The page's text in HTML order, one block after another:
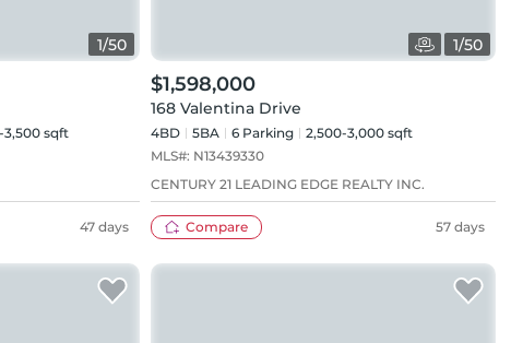
1/50
3,500 sqft
47 days
1/50
$1,598,000
168 Valentina Drive
4BD 5BA 6 Parking
2,500-3,000 sqft
MLS#: N13439330
CENTURY 21 LEADING EDGE REALTY INC.
Compare 57 days